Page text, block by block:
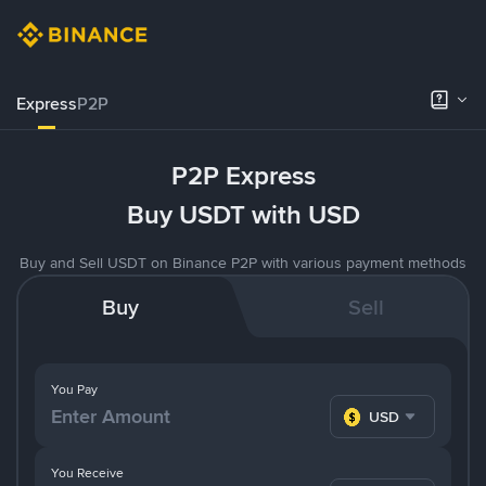
ExpressP2P
P2P Express
Buy USDT with USD
Buy and Sell USDT on Binance P2P with various payment methods
Buy Sell
You Pay
USD
You Receive